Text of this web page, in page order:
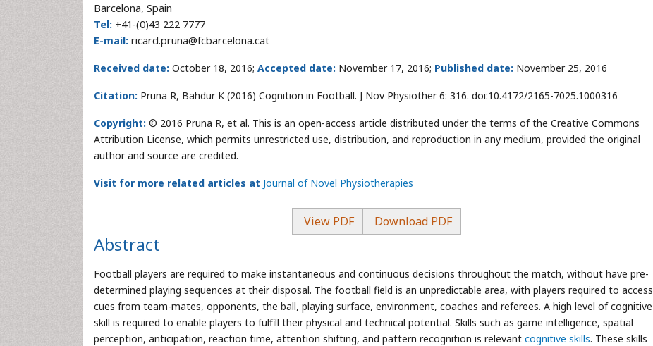
Barcelona, Spain
Tel: +41-(0)43 222 7777
E-mail: ricard.pruna@fcbarcelona.cat
Received date: October 18, 2016; Accepted date: November 17, 2016; Published date: November 25, 2016
Citation: Pruna R, Bahdur K (2016) Cognition in Football. J Nov Physiother 6: 316. doi:10.4172/2165-7025.1000316
Copyright: © 2016 Pruna R, et al. This is an open-access article distributed under the terms of the Creative Commons
Attribution License, which permits unrestricted use, distribution, and reproduction in any medium, provided the original
author and source are credited.
Visit for more related articles at Journal of Novel Physiotherapies
View PDF Download PDF
Abstract
Football players are required to make instantaneous and continuous decisions throughout the match, without have pre-
determined playing sequences at their disposal. The football field is an unpredictable area, with players required to access
cues from team-mates, opponents, the ball, playing surface, environment, coaches and referees. A high level of cognitive
skill is required to enable players to fulfill their physical and technical potential. Skills such as game intelligence, spatial
perception, anticipation, reaction time, attention shifting, and pattern recognition is relevant cognitive skills. These skills